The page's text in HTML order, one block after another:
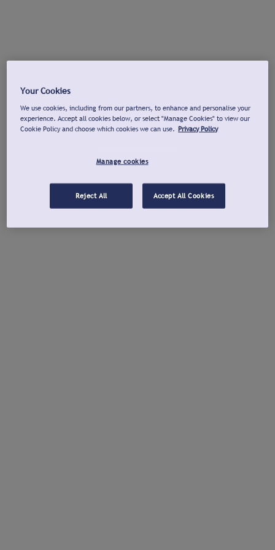
Your Cookies
We use cookies, including from our partners, to enhance and personalise your
experience. Accept all cookies below, or select "Manage Cookies" to view our
Cookie Policy and choose which cookies we can use. Privacy Policy
Manage cookies
Reject All Accept All Cookies